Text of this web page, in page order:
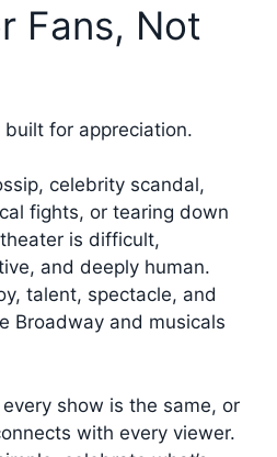
Fans, Not
for appreciation.
celebrity scandal,
fights, or tearing down
is difficult,
and deeply human.
talent, spectacle, and
Broadway and musicals
show is the same, or
with every viewer.